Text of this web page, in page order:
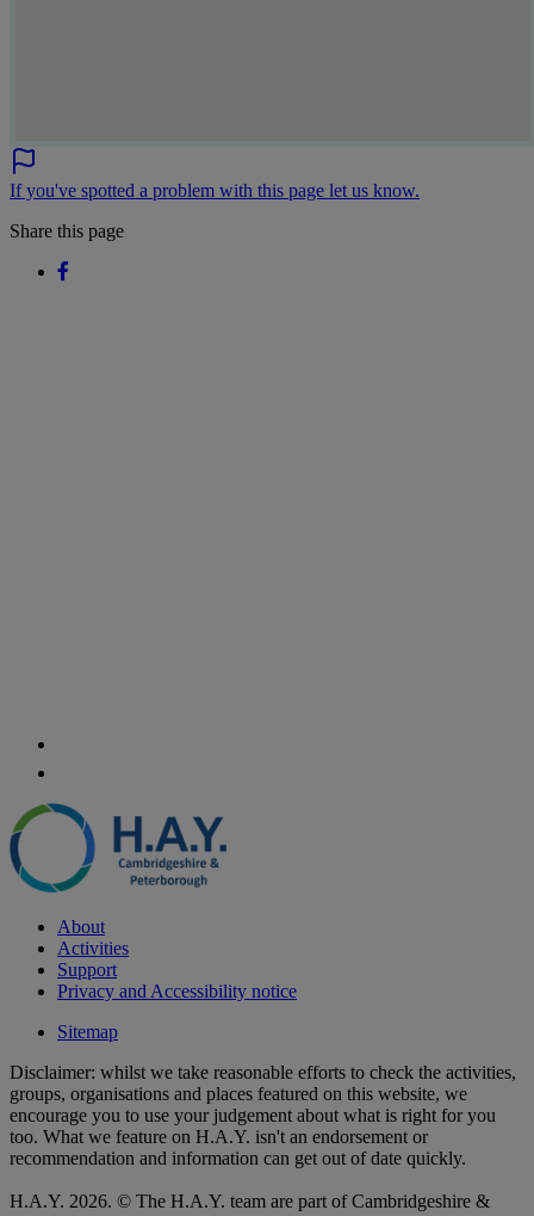
If you've spotted a problem with this page let us know.
Share this page
About
Activities
Support
Privacy and Accessibility notice
Sitemap
Disclaimer: whilst we take reasonable efforts to check the activities,
groups, organisations and places featured on this website, we
encourage you to use your judgement about what is right for you
too. What we feature on H.A.Y. isn't an endorsement or
recommendation and information can get out of date quickly.
H.A.Y. 2026. © The H.A.Y. team are part of Cambridgeshire &